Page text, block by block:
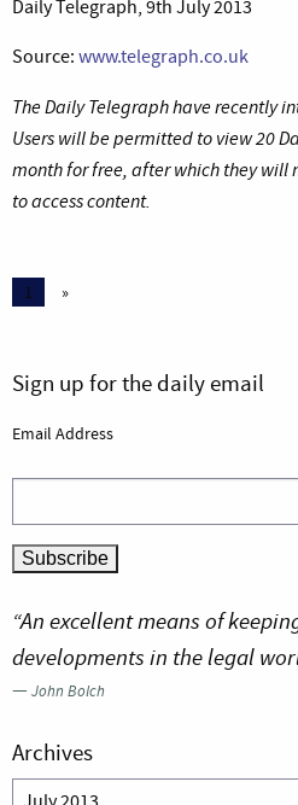
Daily Telegraph, 9th July 2013
Source: www.telegraph.co.uk
The Daily Telegraph have recently
Users will be permitted to view 20
month for free, after which they will
to access content.
1 »
Sign up for the daily email
Email Address
“An excellent means of
developments in the legal
—John Bolch
Archives
Archives